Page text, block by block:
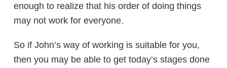
enough to realize that his order of doing things
may not work for everyone.
So if John’s way of working is suitable for you,
then you may be able to get today’s stages done